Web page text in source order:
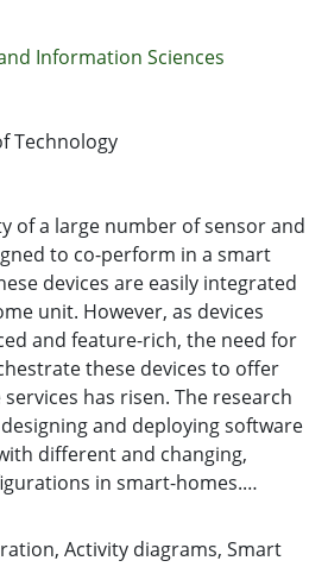
Information Sciences
Technology
of a large number of sensor and
to co-perform in a smart
devices are easily integrated
unit. However, as devices
and feature-rich, the need for
these devices to offer
has risen. The research
and deploying software
different and changing,
in smart-homes.
review was used to identify a
, Activity diagrams, Smart